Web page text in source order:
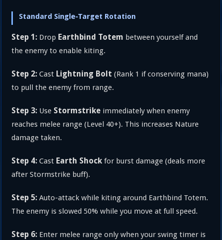
Standard Single-Target Rotation
Step 1: Drop Earthbind Totem between yourself and
the enemy to enable kiting.
Step 2: Cast Lightning Bolt (Rank 1 if conserving mana)
to pull the enemy from range.
Step 3: Use Stormstrike immediately when enemy
reaches melee range (Level 40+). This increases Nature
damage taken.
Step 4: Cast Earth Shock for burst damage (deals more
after Stormstrike buff).
Step 5: Auto-attack while kiting around Earthbind Totem.
The enemy is slowed 50% while you move at full speed.
Step 6: Enter melee range only when your swing timer is